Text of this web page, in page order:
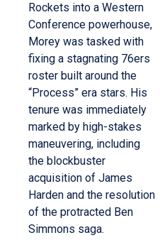
Rockets into a Western
Conference powerhouse,
Morey was tasked with
fixing a stagnating 76ers
roster built around the
“Process” era stars. His
tenure was immediately
marked by high-stakes
maneuvering, including
the blockbuster
acquisition of James
Harden and the resolution
of the protracted Ben
Simmons saga.